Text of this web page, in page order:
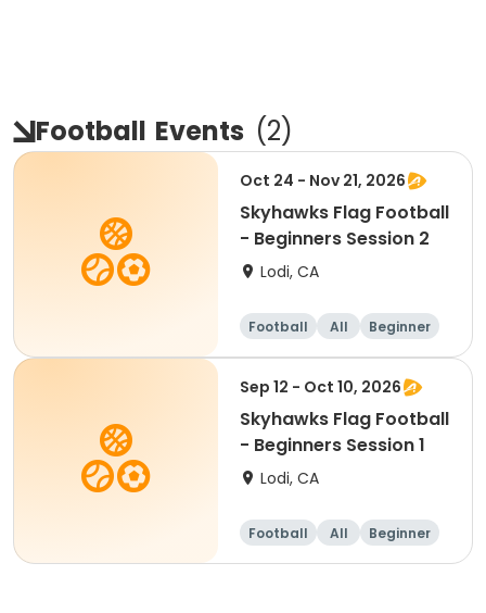
Football Events (2)
Oct 24 - Nov 21, 2026
Skyhawks Flag Football
- Beginners Session 2
Lodi, CA
Football All Beginner
Sep 12 - Oct 10, 2026
Skyhawks Flag Football
- Beginners Session 1
Lodi, CA
Football All Beginner